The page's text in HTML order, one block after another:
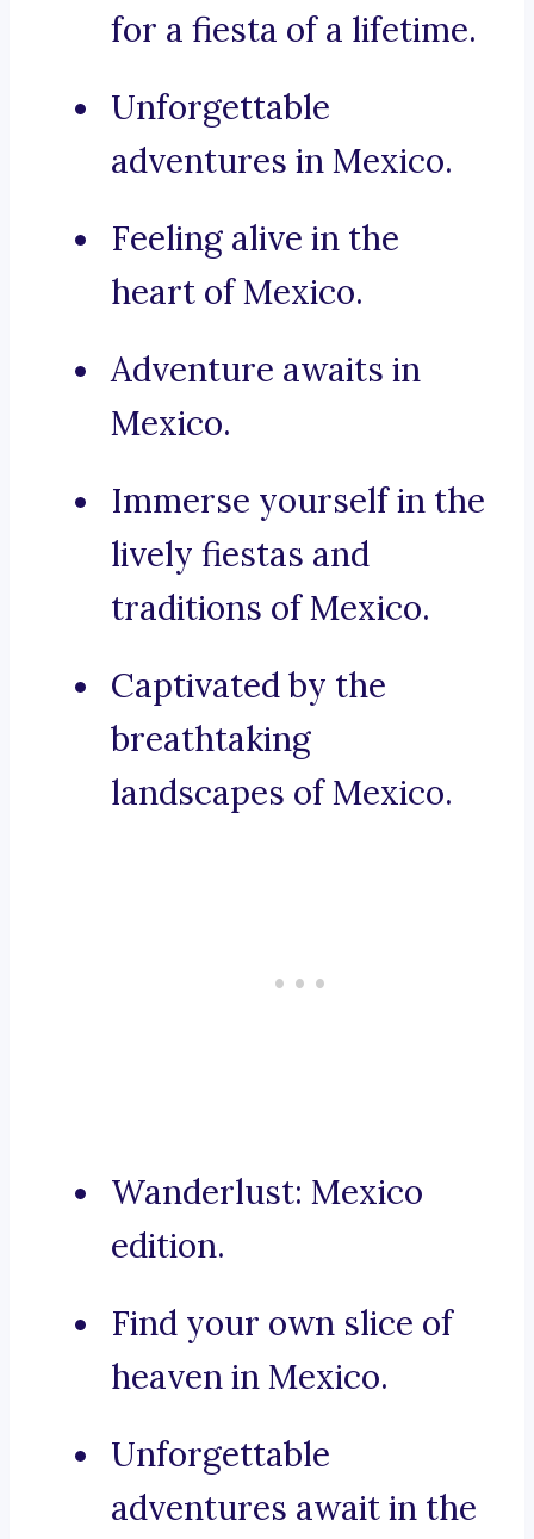
for a fiesta of a lifetime.
Unforgettable
adventures in Mexico.
Feeling alive in the
heart of Mexico.
Adventure awaits in
Mexico.
Immerse yourself in the
lively fiestas and
traditions of Mexico.
Captivated by the
breathtaking
landscapes of Mexico.
Wanderlust: Mexico
edition.
Find your own slice of
heaven in Mexico.
Unforgettable
adventures await in the